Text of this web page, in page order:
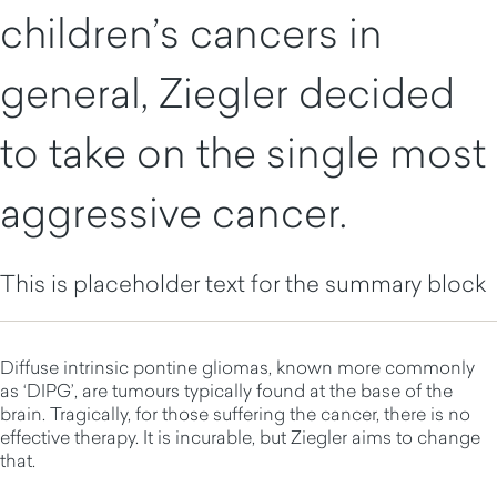
children’s cancers in
general, Ziegler decided
to take on the single most
aggressive cancer.
This is placeholder text for the summary block
Diffuse intrinsic pontine gliomas, known more commonly
as ‘DIPG’, are tumours typically found at the base of the
brain. Tragically, for those suffering the cancer, there is no
effective therapy. It is incurable, but Ziegler aims to change
that.